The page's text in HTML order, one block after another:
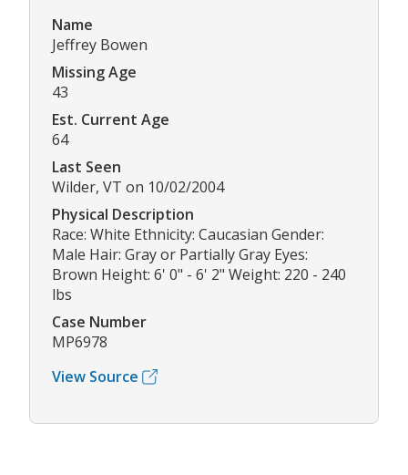
Name
Jeffrey Bowen
Missing Age
43
Est. Current Age
64
Last Seen
Wilder, VT on 10/02/2004
Physical Description
Race: White Ethnicity: Caucasian Gender:
Male Hair: Gray or Partially Gray Eyes:
Brown Height: 6' 0" - 6' 2" Weight: 220 - 240
lbs
Case Number
MP6978
View Source